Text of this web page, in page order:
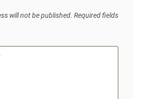
will not be published. Required fields